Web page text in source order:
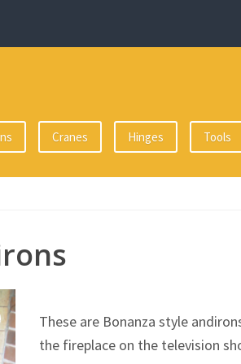
Cranes Hinges Tools
These are Bonanza style
the fireplace on the television